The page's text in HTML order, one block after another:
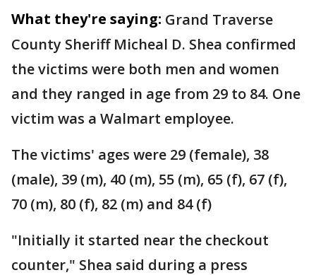
What they're saying: Grand Traverse
County Sheriff Micheal D. Shea confirmed
the victims were both men and women
and they ranged in age from 29 to 84. One
victim was a Walmart employee.
The victims' ages were 29 (female), 38
(male), 39 (m), 40 (m), 55 (m), 65 (f), 67 (f),
70 (m), 80 (f), 82 (m) and 84 (f)
"Initially it started near the checkout
counter," Shea said during a press